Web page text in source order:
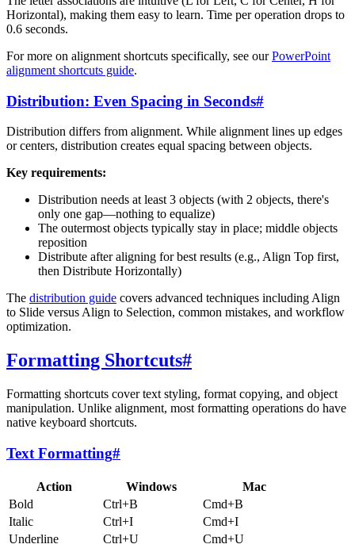
Horizontal), making them easy to learn. Time per operation drops to
0.6 seconds.
For more on alignment shortcuts specifically, see ourPowerPoint
alignment shortcuts guide.
Distribution: Even Spacing in Seconds#
Distribution differs from alignment. While alignment lines up edges
or centers, distribution creates equal spacing between objects.
Key requirements:
Distribution needs at least 3 objects (with 2 objects, there's
only one gap—nothing to equalize)
The outermost objects typically stay in place; middle objects
reposition
Distribute after aligning for best results (e.g., Align Top first,
then Distribute Horizontally)
The distribution guide covers advanced techniques including Align
to Slide versus Align to Selection, common mistakes, and workflow
optimization.
Formatting Shortcuts#
Formatting shortcuts cover text styling, format copying, and object
manipulation. Unlike alignment, most formatting operations do have
native keyboard shortcuts.
Text Formatting#
Action Windows
Mac
Bold
Ctrl+B
Cmd+B
Italic
Ctrl+I
Cmd+I
Underline
Ctrl+U
Cmd+U